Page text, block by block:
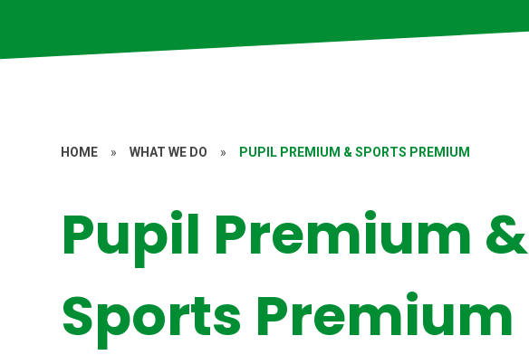
HOME » WHAT WE DO » PUPIL PREMIUM & SPORTS PREMIUM
Pupil Premium &
Sports Premium